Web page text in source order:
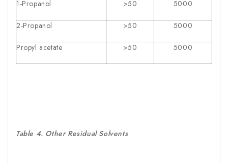
1-Propanol >50 5000
2-Propanol >50 5000
Propyl acetate >50 5000
Table 4. Other Residual Solvents